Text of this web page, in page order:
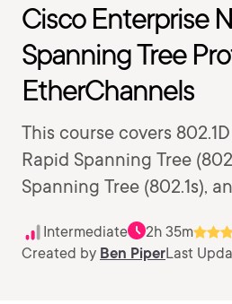
Cisco Enterprise
Spanning Tree
EtherChannels
This course covers
Rapid Spanning Tree
Spanning Tree (802.1s),
Intermediate 2h 35m
Created by Ben PiperLast